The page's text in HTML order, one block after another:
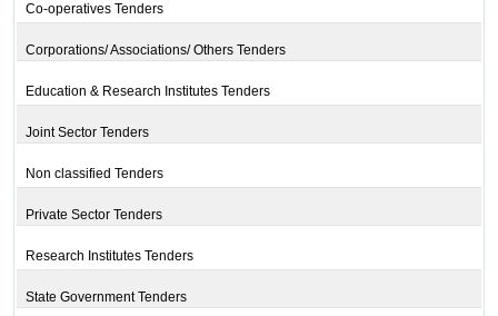
Co-operatives Tenders
Corporations/ Associations/ Others Tenders
Education & Research Institutes Tenders
Joint Sector Tenders
Non classified Tenders
Private Sector Tenders
Research Institutes Tenders
State Government Tenders